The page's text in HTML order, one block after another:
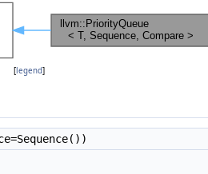
[legend]